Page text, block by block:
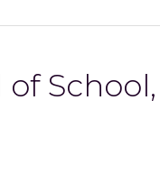
School,